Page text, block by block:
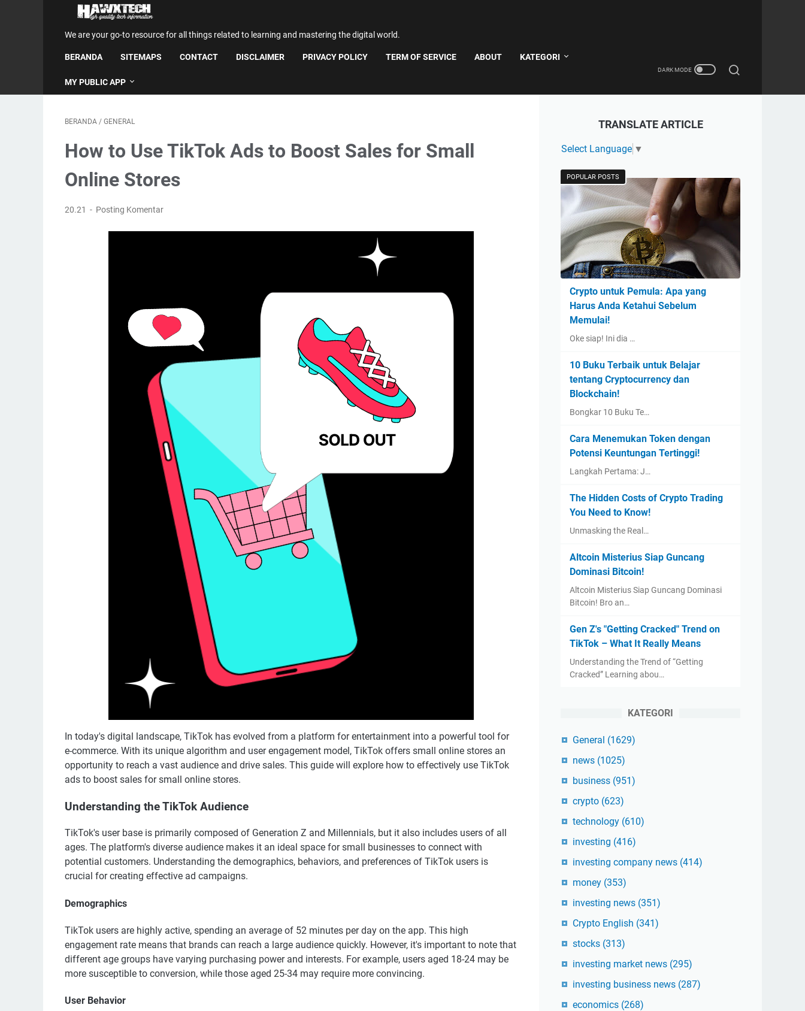
We are your go-to resource for all things related to learning and mastering the digital world.
BERANDA SITEMAPS CONTACT DISCLAIMER PRIVACY POLICY TERM OF SERVICE ABOUT KATEGORI
MY PUBLIC APP
BERANDA / GENERAL
How to Use TikTok Ads to Boost Sales for Small
Online Stores
20.21 Posting Komentar
In today's digital landscape, TikTok has evolved from a platform for entertainment into a powerful tool for
e-commerce. With its unique algorithm and user engagement model, TikTok offers small online stores an
opportunity to reach a vast audience and drive sales. This guide will explore how to effectively use TikTok
ads to boost sales for small online stores.
Understanding the TikTok Audience
TikTok's user base is primarily composed of Generation Z and Millennials, but it also includes users of all
ages. The platform's diverse audience makes it an ideal space for small businesses to connect with
potential customers. Understanding the demographics, behaviors, and preferences of TikTok users is
crucial for creating effective ad campaigns.
Demographics
TikTok users are highly active, spending an average of 52 minutes per day on the app. This high
engagement rate means that brands can reach a large audience quickly. However, it's important to note that
different age groups have varying purchasing power and interests. For example, users aged 18-24 may be
more susceptible to conversion, while those aged 25-34 may require more convincing.
User Behavior
TRANSLATE ARTICLE
Select Language ▼
POPULAR POSTS
Crypto untuk Pemula: Apa yang
Harus Anda Ketahui Sebelum
Memulai!
Oke siap! Ini dia …
10 Buku Terbaik untuk Belajar
tentang Cryptocurrency dan
Blockchain!
Bongkar 10 Buku Te…
Cara Menemukan Token dengan
Potensi Keuntungan Tertinggi!
Langkah Pertama: J…
The Hidden Costs of Crypto Trading
You Need to Know!
Unmasking the Real…
Altcoin Misterius Siap Guncang
Dominasi Bitcoin!
Altcoin Misterius Siap Guncang Dominasi
Bitcoin! Bro an…
Gen Z's "Getting Cracked" Trend on
TikTok – What It Really Means
Understanding the Trend of “Getting
Cracked” Learning abou…
KATEGORI
General (1629)
news (1025)
business (951)
crypto (623)
technology (610)
investing (416)
investing company news (414)
money (353)
investing news (351)
Crypto English (341)
stocks (313)
investing market news (295)
investing business news (287)
economics (268)